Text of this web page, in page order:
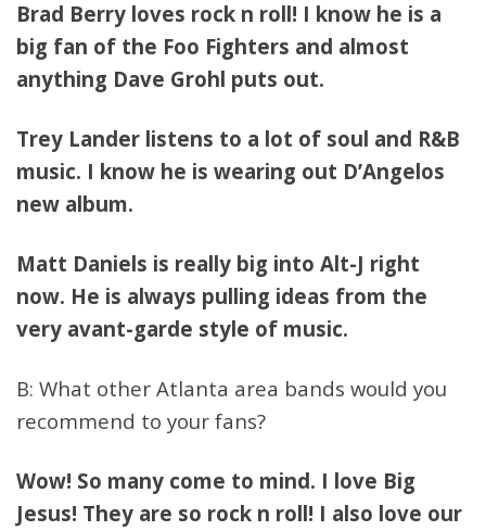
Brad Berry loves rock n roll! I know he is a
big fan of the Foo Fighters and almost
anything Dave Grohl puts out.
Trey Lander listens to a lot of soul and R&B
music. I know he is wearing out D’Angelos
new album.
Matt Daniels is really big into Alt-J right
now. He is always pulling ideas from the
very avant-garde style of music.
B: What other Atlanta area bands would you
recommend to your fans?
Wow! So many come to mind. I love Big
Jesus! They are so rock n roll! I also love our